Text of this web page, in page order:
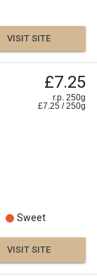
VISIT SITE
£7.25
r.p. 250g
£7.25 /250g
Sweet
VISIT SITE